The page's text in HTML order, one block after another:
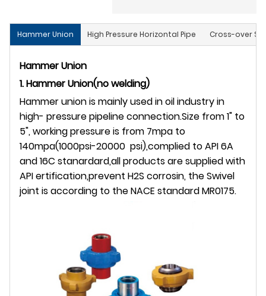
Hammer Union High Pressure Horizontal Pipe Cross-over
Hammer Union
1. Hammer Union(no welding)
Hammer union is mainly used in oil industry in
high- pressure pipeline connection.Size from 1" to
5", working pressure is from 7mpa to
140mpa(1000psi-20000 psi),complied to API 6A
and 16C stanardard,all products are supplied with
API ertification,prevent H2S corrosin, the Swivel
joint is according to the NACE standard MR0175.